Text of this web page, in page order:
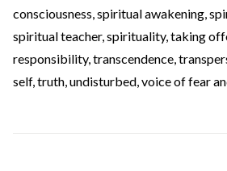
consciousness,spiritual awakening,
spiritual teacher,spirituality,taking
responsibility,transcendence,
self,truth,undisturbed,voice of fear